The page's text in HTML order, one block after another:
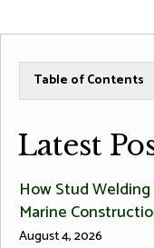
Table of Contents
Latest
How Stud
Marine
August 4, 2026